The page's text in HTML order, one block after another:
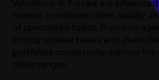
Valuations in Europe are
market conditions, client quality,
of specialized talent. Premium
strong retainer bases and
portfolios consistently achieve